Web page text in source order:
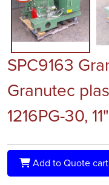
SPC9163
Granutec
1216PG-30,
Add to Quote cart